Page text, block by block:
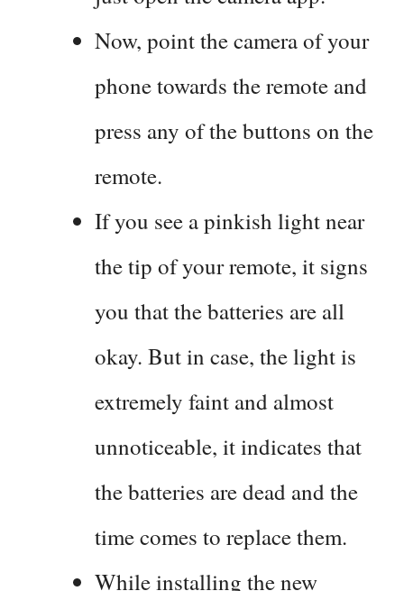
Now, point the camera of your
phone towards the remote and
press any of the buttons on the
remote.
If you see a pinkish light near
the tip of your remote, it signs
you that the batteries are all
okay. But in case, the light is
extremely faint and almost
unnoticeable, it indicates that
the batteries are dead and the
time comes to replace them.
While installing the new